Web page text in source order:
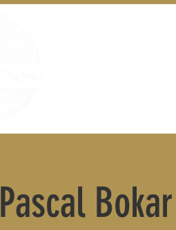
Pascal